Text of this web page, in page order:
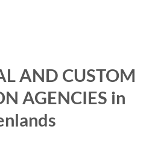
AND CUSTOM
AGENCIES in